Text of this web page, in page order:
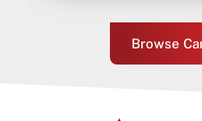
Browse